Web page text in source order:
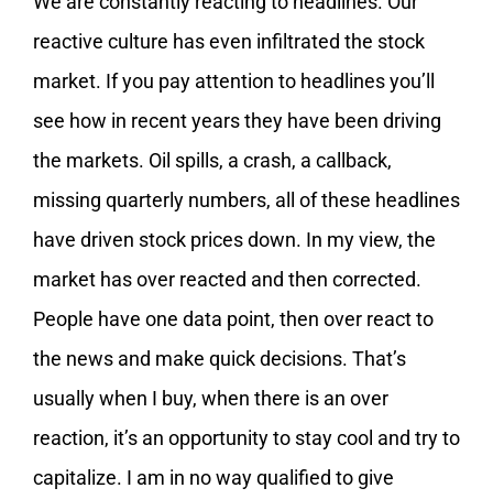
reactive culture has even infiltrated the stock
market. If you pay attention to headlines you’ll
see how in recent years they have been driving
the markets. Oil spills, a crash, a callback,
missing quarterly numbers, all of these headlines
have driven stock prices down. In my view, the
market has over reacted and then corrected.
People have one data point, then over react to
the news and make quick decisions. That’s
usually when I buy, when there is an over
reaction, it’s an opportunity to stay cool and try to
capitalize. I am in no way qualified to give